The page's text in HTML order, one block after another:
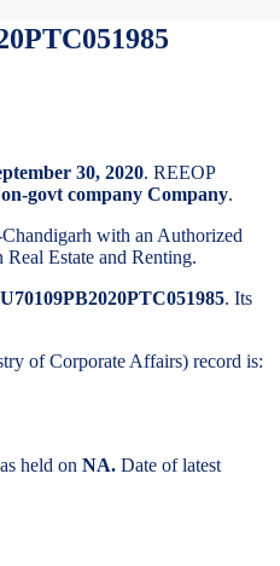
30, 2020. REEOP
govt company Company.
with an Authorized
Real Estate and Renting.
U70109PB2020PTC051985. Its
of Corporate Affairs) record is:
held on NA. Date of latest